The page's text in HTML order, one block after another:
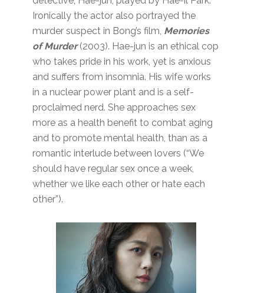
Ironically the actor also portrayed the
murder suspect in Bong’s film, Memories
of Murder(2003). Hae-jun is an ethical cop
who takes pride in his work, yet is anxious
and suffers from insomnia. His wife works
in a nuclear power plant and is a self-
proclaimed nerd. She approaches sex
more as a health benefit to combat aging
and to promote mental health, than as a
romantic interlude between lovers (“We
should have regular sex once a week,
whether we like each other or hate each
other”).